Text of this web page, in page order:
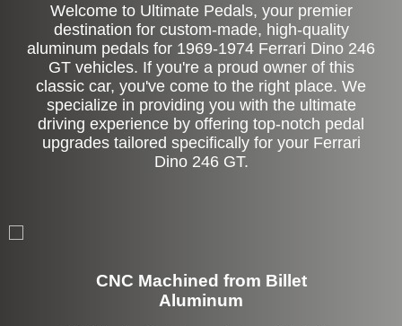
Welcome to Ultimate Pedals, your premier
destination for custom-made, high-quality
aluminum pedals for 1969-1974 Ferrari Dino 246
GT vehicles. If you're a proud owner of this
classic car, you've come to the right place. We
specialize in providing you with the ultimate
driving experience by offering top-notch pedal
upgrades tailored specifically for your Ferrari
Dino 246 GT.
CNC Machined from Billet
Aluminum